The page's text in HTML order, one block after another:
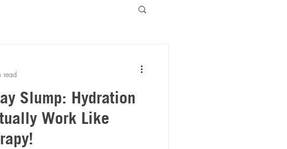
Slump: Hydration
Work Like
read